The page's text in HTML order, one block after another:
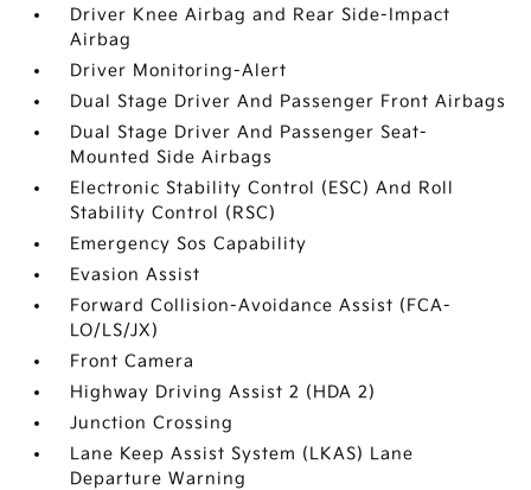
Driver Knee Airbag and Rear Side-Impact
Airbag
Driver Monitoring-Alert
Dual Stage Driver And Passenger Front Airbags
Dual Stage Driver And Passenger Seat-
Mounted Side Airbags
Electronic Stability Control (ESC) And Roll
Stability Control (RSC)
Emergency Sos Capability
Evasion Assist
Forward Collision-Avoidance Assist (FCA-
LO/LS/JX)
Front Camera
Highway Driving Assist 2 (HDA 2)
Junction Crossing
Lane Keep Assist System (LKAS) Lane
Departure Warning